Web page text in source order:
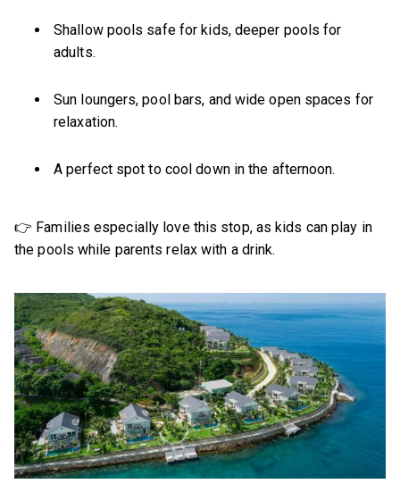
Shallow pools safe for kids, deeper pools for
adults.
Sun loungers, pool bars, and wide open spaces for
relaxation.
A perfect spot to cool down in the afternoon.
👉 Families especially love this stop, as kids can play in
the pools while parents relax with a drink.